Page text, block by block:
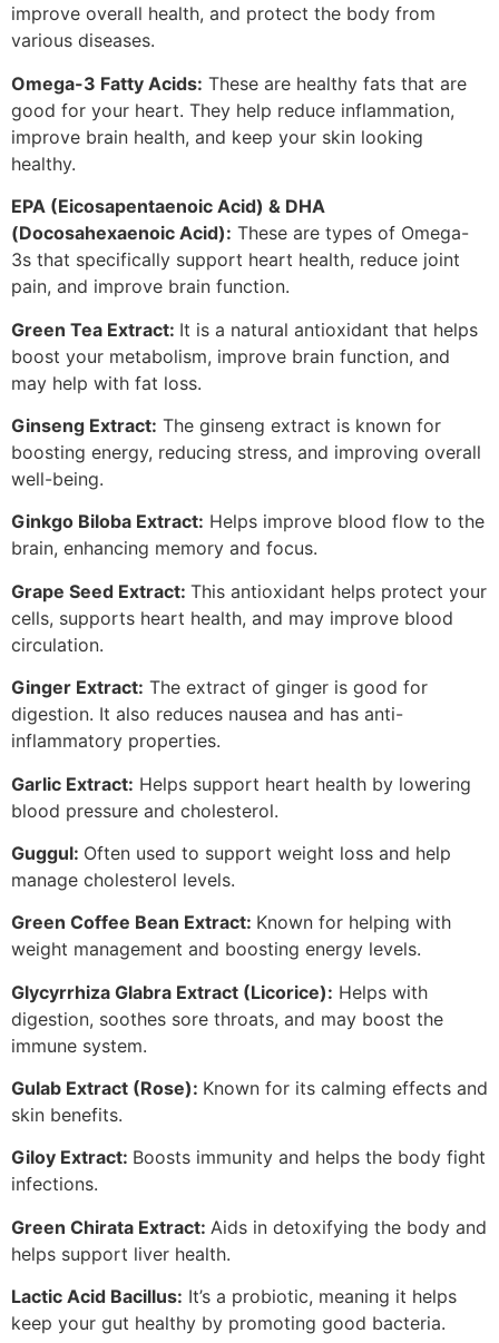
improve overall health, and protect the body from
various diseases.
Omega-3 Fatty Acids: These are healthy fats that are
good for your heart. They help reduce inflammation,
improve brain health, and keep your skin looking
healthy.
EPA (Eicosapentaenoic Acid) & DHA
(Docosahexaenoic Acid): These are types of Omega-
3s that specifically support heart health, reduce joint
pain, and improve brain function.
Green Tea Extract: It is a natural antioxidant that helps
boost your metabolism, improve brain function, and
may help with fat loss.
Ginseng Extract: The ginseng extract is known for
boosting energy, reducing stress, and improving overall
well-being.
Ginkgo Biloba Extract: Helps improve blood flow to the
brain, enhancing memory and focus.
Grape Seed Extract: This antioxidant helps protect your
cells, supports heart health, and may improve blood
circulation.
Ginger Extract: The extract of ginger is good for
digestion. It also reduces nausea and has anti-
inflammatory properties.
Garlic Extract: Helps support heart health by lowering
blood pressure and cholesterol.
Guggul: Often used to support weight loss and help
manage cholesterol levels.
Green Coffee Bean Extract: Known for helping with
weight management and boosting energy levels.
Glycyrrhiza Glabra Extract (Licorice): Helps with
digestion, soothes sore throats, and may boost the
immune system.
Gulab Extract (Rose): Known for its calming effects and
skin benefits.
Giloy Extract: Boosts immunity and helps the body fight
infections.
Green Chirata Extract: Aids in detoxifying the body and
helps support liver health.
Lactic Acid Bacillus: It’s a probiotic, meaning it helps
keep your gut healthy by promoting good bacteria.